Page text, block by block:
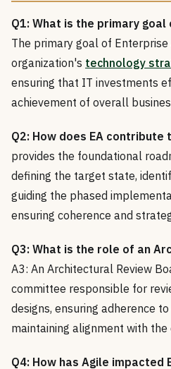
Q1: What is the primary
The primary goal of
organization's technology
ensuring that IT investments
achievement of overall
Q2: How does EA
provides the foundational
defining the target state,
guiding the phased
ensuring coherence and
Q3: What is the role of an
A3: An Architectural Review
committee responsible for
designs, ensuring adherence
maintaining alignment with
Q4: How has Agile